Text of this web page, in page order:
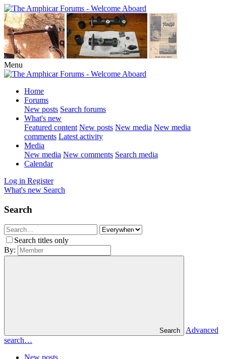
Menu
Home
Forums
New posts Search forums
What's new
Featured content New posts New media New media
comments Latest activity
Media
New media New comments Search media
Calendar
Log in Register
What's new Search
Search
Search titles only
By:
Search
Advanced
search…